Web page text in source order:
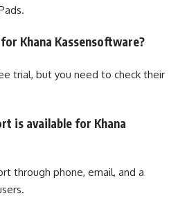
Khana Kassensoftware?
trial, but you need to check their
is available for Khana
through phone, email, and a